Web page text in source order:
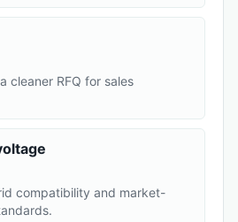
cleaner RFQ for sales
compatibility and market-